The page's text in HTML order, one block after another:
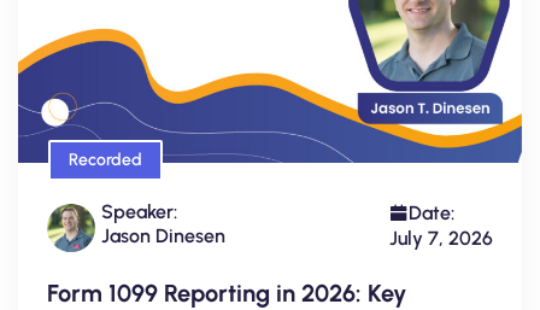
Recorded
Speaker:
Jason Dinesen
Date:
July 7, 2026
Form 1099 Reporting in 2026: Key